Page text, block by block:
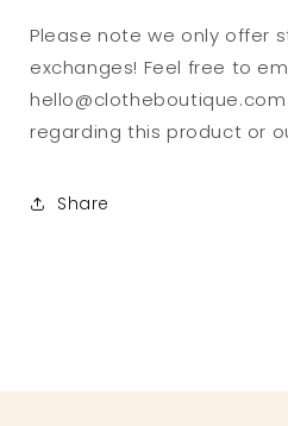
Please note we only offer
exchanges! Feel free to
regarding this product or
Share